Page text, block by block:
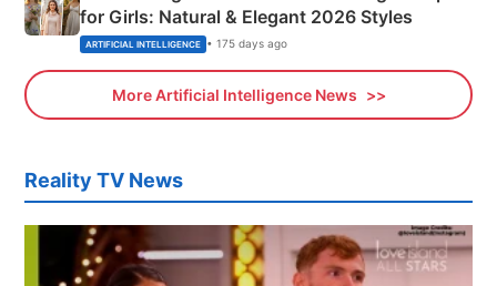
for Girls: Natural & Elegant 2026 Styles
ARTIFICIAL INTELLIGENCE • 175 days ago
More Artificial Intelligence News
Reality TV News